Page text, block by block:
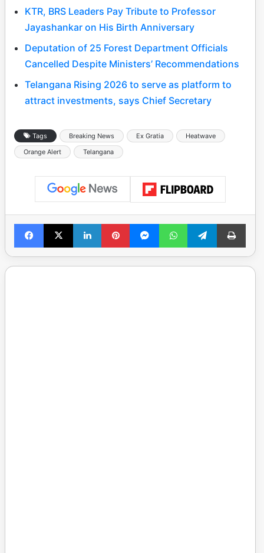
KTR, BRS Leaders Pay Tribute to Professor
Jayashankar on His Birth Anniversary
Deputation of 25 Forest Department Officials
Cancelled Despite Ministers’ Recommendations
Telangana Rising 2026 to serve as platform to
attract investments, says Chief Secretary
Tags Breaking News Ex Gratia
Heatwave
Orange Alert
Telangana
Facebook
X LinkedInPinterestMessengerWhatsAppTelegramPrint